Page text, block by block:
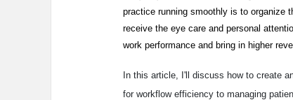
practice running smoothly is to organize
receive the eye care and personal
work performance and bring in higher
In this article, I'll discuss how to create
for workflow efficiency to managing